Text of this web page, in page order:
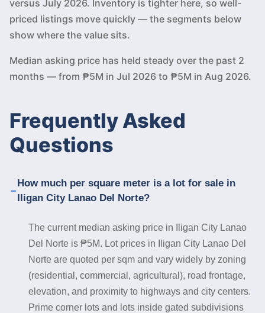
versus July 2026. Inventory is tighter here, so well-
priced listings move quickly — the segments below
show where the value sits.
Median asking price has held steady over the past 2
months — from ₱5M in Jul 2026 to ₱5M in Aug 2026.
Frequently Asked
Questions
How much per square meter is a lot for sale in
Iligan City Lanao Del Norte?
The current median asking price in Iligan City Lanao
Del Norte is ₱5M. Lot prices in Iligan City Lanao Del
Norte are quoted per sqm and vary widely by zoning
(residential, commercial, agricultural), road frontage,
elevation, and proximity to highways and city centers.
Prime corner lots and lots inside gated subdivisions